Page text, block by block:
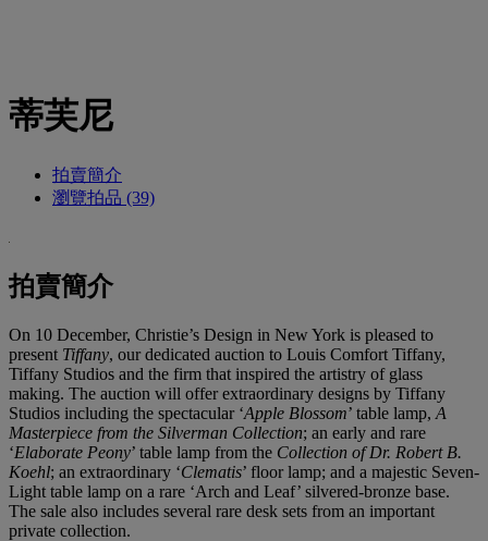
蒂芙尼
拍賣簡介
瀏覽拍品 (39)
拍賣簡介
On 10 December, Christie’s Design in New York is pleased to
present Tiffany, our dedicated auction to Louis Comfort Tiffany,
Tiffany Studios and the firm that inspired the artistry of glass
making. The auction will offer extraordinary designs by Tiffany
Studios including the spectacular ‘Apple Blossom’ table lamp, A
Masterpiece from the Silverman Collection; an early and rare
‘Elaborate Peony’ table lamp from the Collection of Dr. Robert B.
Koehl; an extraordinary ‘Clematis’ floor lamp; and a majestic Seven-
Light table lamp on a rare ‘Arch and Leaf’ silvered-bronze base.
The sale also includes several rare desk sets from an important
private collection.